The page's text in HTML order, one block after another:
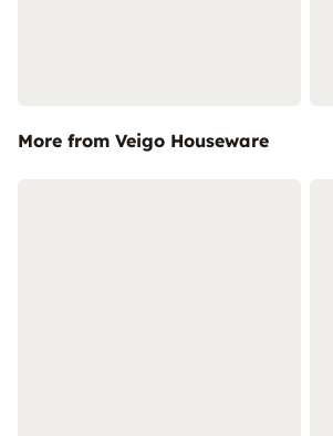
More from Veigo Houseware